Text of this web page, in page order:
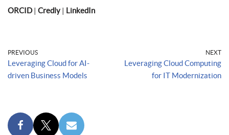
ORCID| Credly| LinkedIn
PREVIOUS
Leveraging Cloud for AI-
driven Business Models
NEXT
Leveraging Cloud Computing
for IT Modernization